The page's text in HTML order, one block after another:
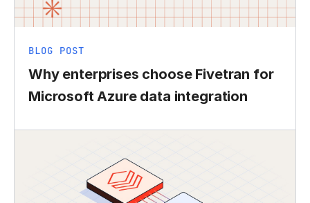
BLOG POST
Why enterprises choose Fivetran for
Microsoft Azure data integration